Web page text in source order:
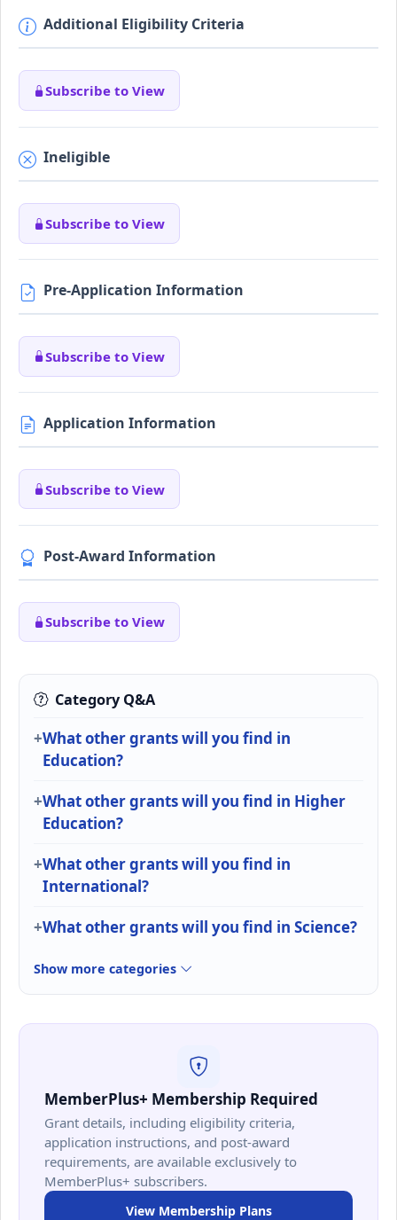
Additional Eligibility Criteria
Subscribe to View
Ineligible
Subscribe to View
Pre-Application Information
Subscribe to View
Application Information
Subscribe to View
Post-Award Information
Subscribe to View
Category Q&A
What other grants will you find in
Education?
What other grants will you find in Higher
Education?
What other grants will you find in
International?
What other grants will you find in Science?
Show more categories
MemberPlus+ Membership Required
Grant details, including eligibility criteria,
application instructions, and post-award
requirements, are available exclusively to
MemberPlus+ subscribers.
View Membership Plans